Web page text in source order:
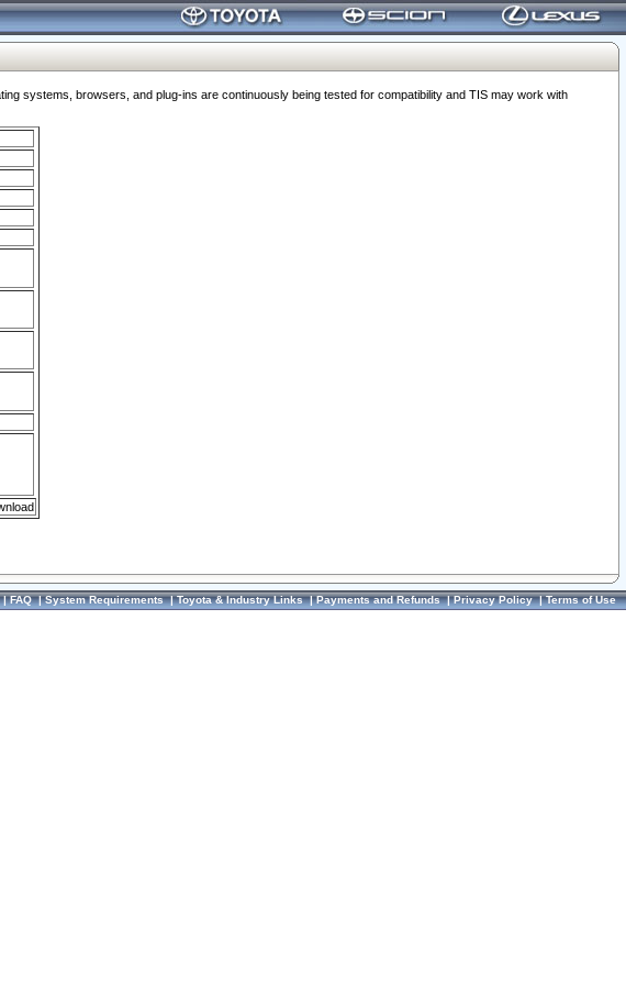
systems, browsers, and plug-ins are continuously being tested for compatibility and TIS may work with
FAQ|System Requirements|Toyota & Industry Links|Payments and Refunds|Privacy Policy|Terms of Use